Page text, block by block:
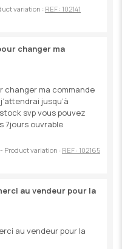
variation : REF : 102141
changer ma
changer ma commande
jusqu’à
svp vous pouvez
7jours ouvrable
- Product variation : REF : 102165
au vendeur pour la
au vendeur pour la